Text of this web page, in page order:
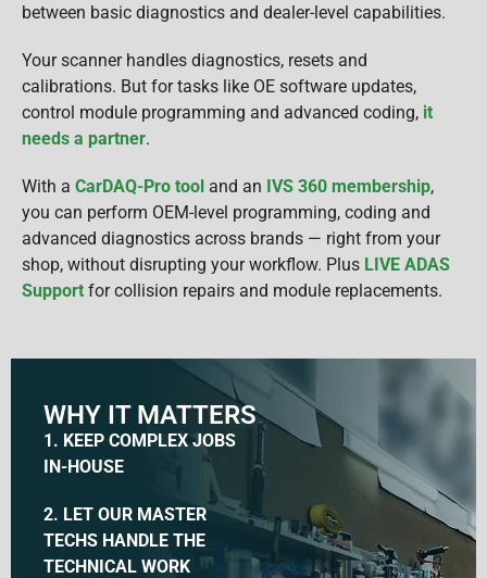
between basic diagnostics and dealer-level capabilities.
Your scanner handles diagnostics, resets and
calibrations. But for tasks like OE software updates,
control module programming and advanced coding, it
needs a partner.
With a CarDAQ-Pro tool and an IVS 360 membership,
you can perform OEM-level programming, coding and
advanced diagnostics across brands — right from your
shop, without disrupting your workflow. Plus LIVE ADAS
Support for collision repairs and module replacements.
WHY IT MATTERS
1. KEEP COMPLEX JOBS
IN-HOUSE
2. LET OUR MASTER
TECHS HANDLE THE
TECHNICAL WORK